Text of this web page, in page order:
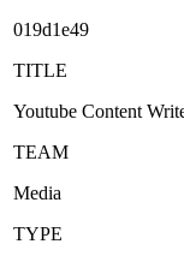
019d1e49
TITLE
Youtube Content
TEAM
Media
TYPE